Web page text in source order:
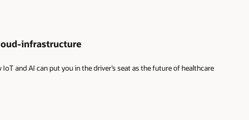
infrastructure
and AI can put you in the driver’s seat as the future of healthcare